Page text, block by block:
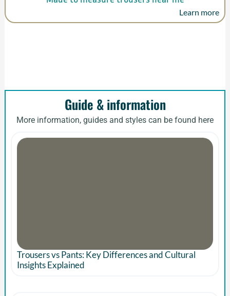
Learn more
Guide & information
More information, guides and styles can be found here
Trousers vs Pants: Key Differences and Cultural
Insights Explained